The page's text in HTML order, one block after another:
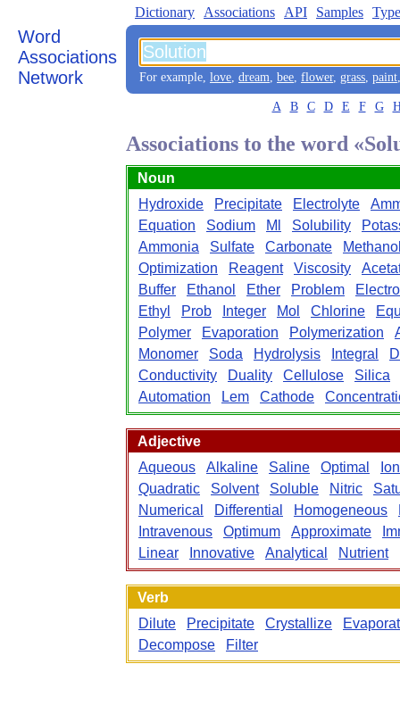
Word
Associations
Network
Dictionary Associations API Samples
For example, love, dream, bee, flower, grass, paint
A B C D E F G
Associations to the word
Noun
Hydroxide
Precipitate Electrolyte
Equation
Sodium Ml Solubility
Ammonia
Sulfate Carbonate
Optimization
Reagent Viscosity
Buffer
Ethanol Ether Problem
Ethyl
Prob Integer Mol Chlorine
Polymer
Evaporation Polymerization
Monomer
Soda Hydrolysis Integral
Conductivity
Duality Cellulose
Silica
Automation
Lem Cathode
Adjective
Aqueous
Alkaline Saline Optimal
Quadratic
Solvent Soluble Nitric
Numerical
Differential Homogeneous
Intravenous
Optimum Approximate
Linear
Innovative Analytical Nutrient
Verb
Dilute
Precipitate Crystallize
Decompose
Filter